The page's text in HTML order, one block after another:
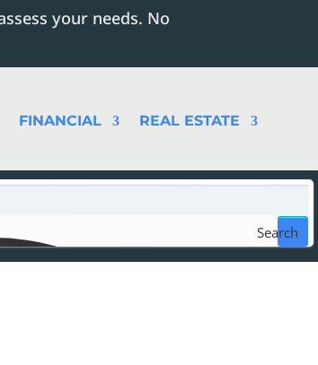
your needs. No
FINANCIAL
REAL ESTATE
Search